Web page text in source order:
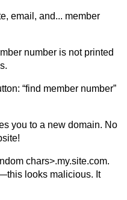
email, and... member
number is not printed
“find member number”
you to a new domain. No
chars>.my.site.com.
looks malicious. It